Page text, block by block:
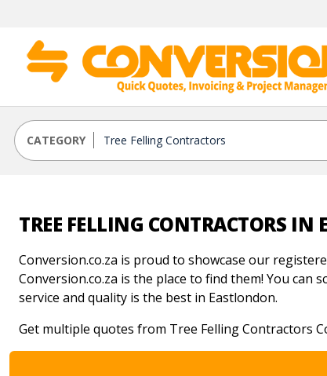
CATEGORY
TREE FELLING CONTRACTORS IN
Conversion.co.za is proud to showcase our
Conversion.co.za is the place to find them! You
service and quality is the best in Eastlondon.
Get multiple quotes from Tree Felling Contractors